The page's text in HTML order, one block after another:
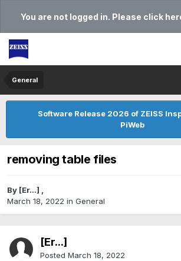
You are not logged in. Please click
General
Software Release 2026 of ZEISS
PiWeb
removing table files
By [Er...] ,
March 18, 2022 in General
[Er...]
Posted March 18, 2022